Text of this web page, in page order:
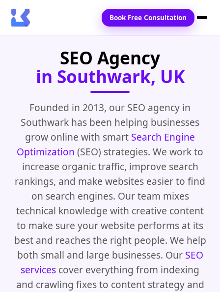
Services
Blogs
Contact Us
Book Free Consultation
SEO Agency
in Southwark, UK
Founded in 2013, our SEO agency in
Southwark has been helping businesses
grow online with smart Search Engine
Optimization (SEO) strategies. We work to
increase organic traffic, improve search
rankings, and make websites easier to find
on search engines. Our team mixes
technical knowledge with creative content
to make sure your website performs at its
best and reaches the right people. We help
both small and large businesses. Our SEO
services cover everything from indexing
and crawling fixes to content strategy and